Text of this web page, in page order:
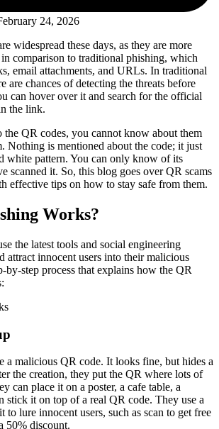
24, 2026
widespread these days, as they are more
comparison to traditional phishing, which
email attachments, and URLs. In traditional
are chances of detecting the threats before
can hover over it and search for the official
the link.
the QR codes, you cannot know about them
Nothing is mentioned about the code; it just
white pattern. You can only know of its
scanned it. So, this blog goes over QR scams
effective tips on how to stay safe from them.
Works?
the latest tools and social engineering
attract innocent users into their malicious
by-step process that explains how the QR
a malicious QR code. It looks fine, but hides a
the creation, they put the QR where lots of
can place it on a poster, a cafe table, a
stick it on top of a real QR code. They use a
to lure innocent users, such as scan to get free
50% discount.